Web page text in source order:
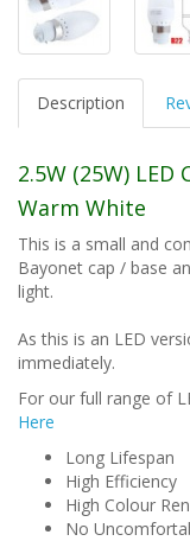
Description
2.5W (25W)
Warm White
This is a small and
Bayonet cap / base
light.
As this is an LED
immediately.
For our full range of
Here
Long Lifespan
High Efficiency
High Colour
No